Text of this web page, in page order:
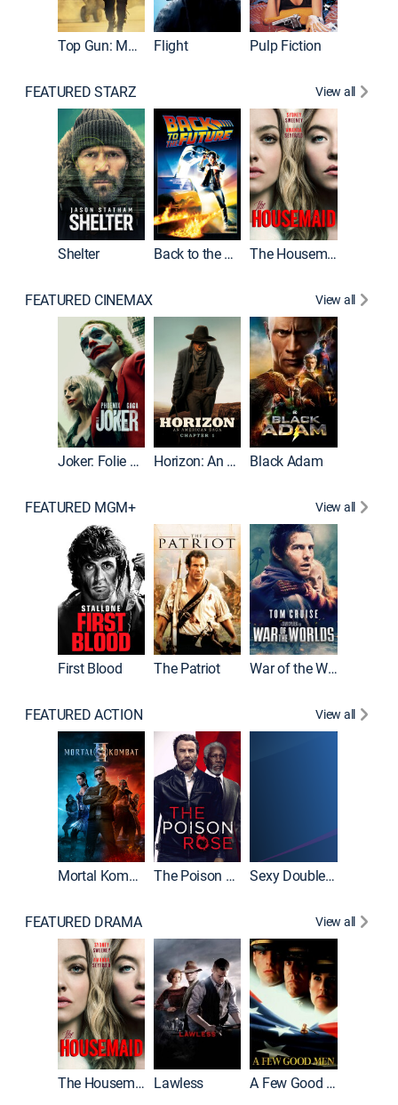
Top Gun: Maverick Flight Pulp Fiction
FEATURED STARZ View all
Shelter Back to the Future The Housemaid
FEATURED CINEMAX View all
Joker: Folie à Deux Horizon: An American Saga: Chapter 1 Black Adam
FEATURED MGM+ View all
First Blood The Patriot War of the Worlds
FEATURED ACTION View all
Mortal Kombat II The Poison Rose Sexy Double Life
FEATURED DRAMA View all
The Housemaid Lawless A Few Good Men